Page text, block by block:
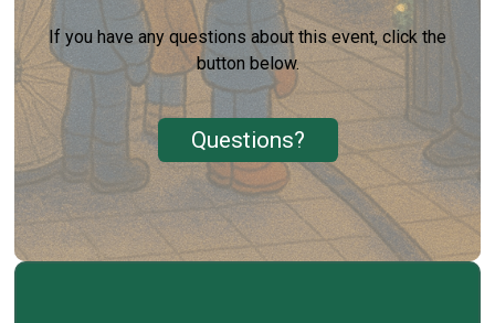
If you have any questions about this event, click the
button below.
Questions?